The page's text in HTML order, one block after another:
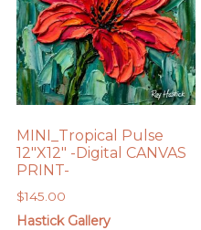
MINI_Tropical Pulse
12″X12″ -Digital CANVAS
PRINT-
$145.00
Hastick Gallery